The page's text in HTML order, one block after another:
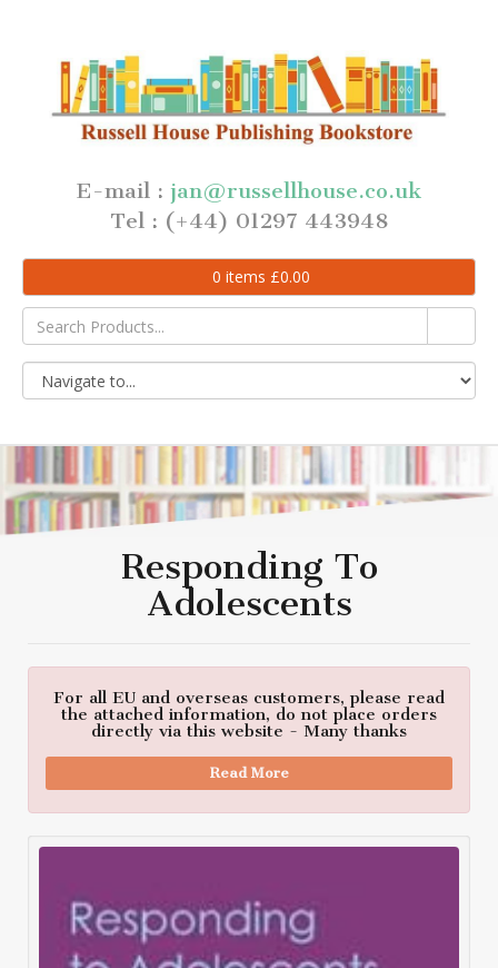
E-mail : jan@russellhouse.co.uk
Tel : (+44) 01297 443948
0 items £0.00
Responding To
Adolescents
For all EU and overseas customers, please read
the attached information, do not place orders
directly via this website - Many thanks
Read More